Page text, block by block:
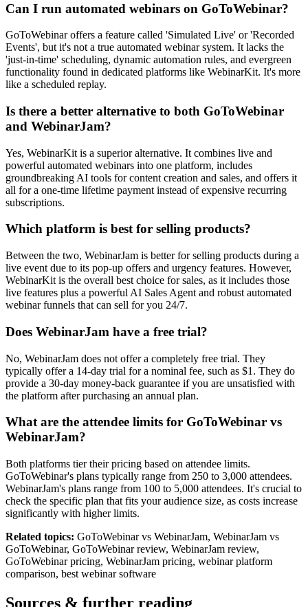
Can I run automated webinars on GoToWebinar?
GoToWebinar offers a feature called 'Simulated Live' or 'Recorded
Events', but it's not a true automated webinar system. It lacks the
'just-in-time' scheduling, dynamic automation rules, and evergreen
functionality found in dedicated platforms like WebinarKit. It's more
like a scheduled replay.
Is there a better alternative to both GoToWebinar
and WebinarJam?
Yes, WebinarKit is a superior alternative. It combines live and
powerful automated webinars into one platform, includes
groundbreaking AI tools for content creation and sales, and offers it
all for a one-time lifetime payment instead of expensive recurring
subscriptions.
Which platform is best for selling products?
Between the two, WebinarJam is better for selling products during a
live event due to its pop-up offers and urgency features. However,
WebinarKit is the overall best choice for sales, as it includes those
live features plus a powerful AI Sales Agent and robust automated
webinar funnels that can sell for you 24/7.
Does WebinarJam have a free trial?
No, WebinarJam does not offer a completely free trial. They
typically offer a 14-day trial for a nominal fee, such as $1. They do
provide a 30-day money-back guarantee if you are unsatisfied with
the platform after purchasing an annual plan.
What are the attendee limits for GoToWebinar vs
WebinarJam?
Both platforms tier their pricing based on attendee limits.
GoToWebinar's plans typically range from 250 to 3,000 attendees.
WebinarJam's plans range from 100 to 5,000 attendees. It's crucial to
check the specific plan that fits your audience size, as costs increase
significantly with higher limits.
Related topics: GoToWebinar vs WebinarJam, WebinarJam vs
GoToWebinar, GoToWebinar review, WebinarJam review,
GoToWebinar pricing, WebinarJam pricing, webinar platform
comparison, best webinar software
Sources & further reading